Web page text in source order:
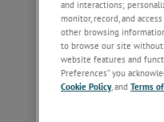
and interactions;
monitor, record, and
other browsing
to browse our site without
website features and
Preferences” you
Cookie Policy, and Terms